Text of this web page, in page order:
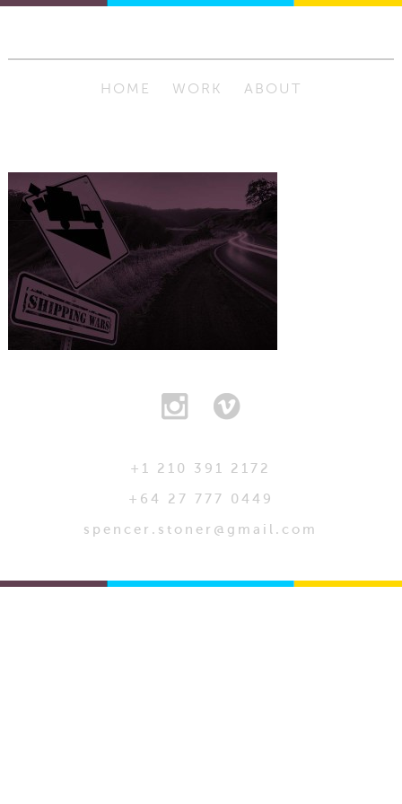
HOME WORK ABOUT
+1 210 391 2172
+64 27 777 0449
spencer.stoner@gmail.com